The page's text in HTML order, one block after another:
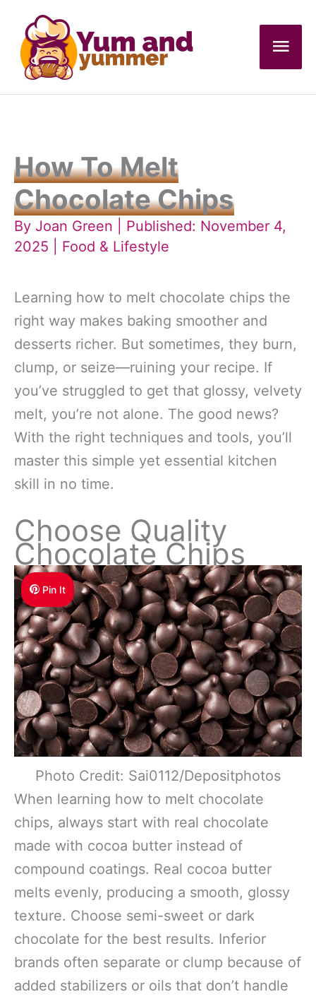
content
How To Melt
Chocolate Chips
By Joan Green
| Published: November 4,
2025 | Food & Lifestyle
Learning how to melt chocolate chips the
right way makes baking smoother and
desserts richer. But sometimes, they burn,
clump, or seize—ruining your recipe. If
you’ve struggled to get that glossy, velvety
melt, you’re not alone. The good news?
With the right techniques and tools, you’ll
master this simple yet essential kitchen
skill in no time.
Choose Quality
Chocolate Chips
Pin It
Photo Credit: Sai0112/Depositphotos
When learning how to melt chocolate
chips, always start with real chocolate
made with cocoa butter instead of
compound coatings. Real cocoa butter
melts evenly, producing a smooth, glossy
texture. Choose semi-sweet or dark
chocolate for the best results. Inferior
brands often separate or clump because of
added stabilizers or oils that don’t handle